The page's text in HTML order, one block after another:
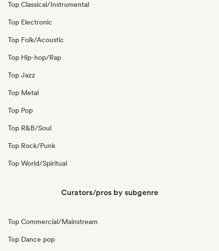
Top Classical/Instrumental
Top Electronic
Top Folk/Acoustic
Top Hip-hop/Rap
Top Jazz
Top Metal
Top Pop
Top R&B/Soul
Top Rock/Punk
Top World/Spiritual
Curators/pros by subgenre
Top Commercial/Mainstream
Top Dance pop